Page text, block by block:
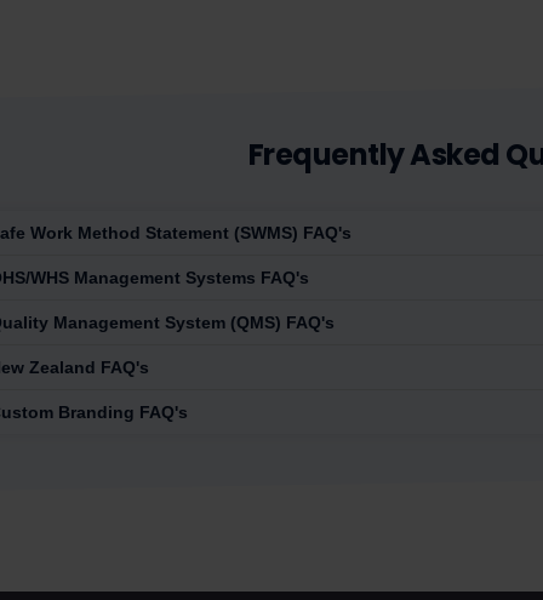
Frequently Asked
Work Method Statement (SWMS) FAQ's
WHS Management Systems FAQ's
Management System (QMS) FAQ's
Zealand FAQ's
Branding FAQ's